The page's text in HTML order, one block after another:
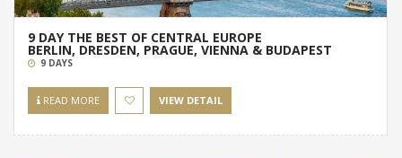
9 DAY THE BEST OF CENTRAL EUROPE
BERLIN, DRESDEN, PRAGUE, VIENNA & BUDAPEST
9 DAYS
READ MORE VIEW DETAIL